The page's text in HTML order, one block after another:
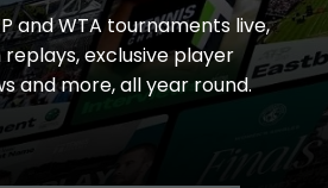
and WTA tournaments live,
exclusive player
and more, all year round.